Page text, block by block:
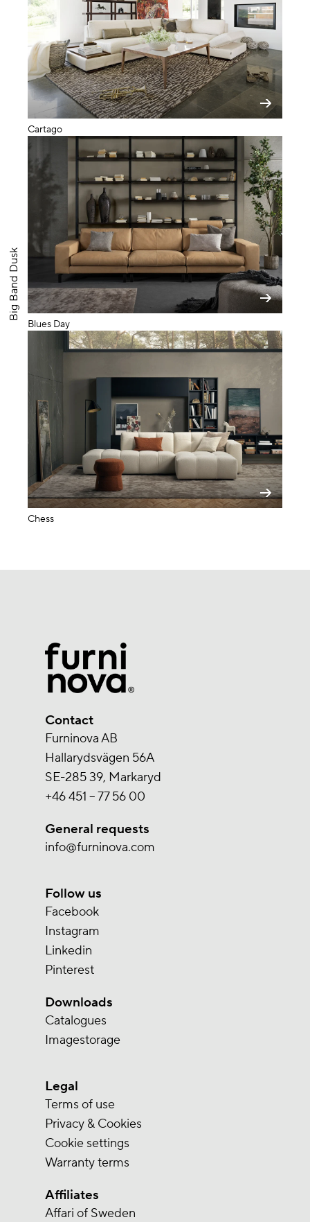
Big Band Dusk
Cartago
Blues Day
Chess
Contact
Furninova AB
Hallarydsvägen 56A
SE-285 39, Markaryd
+46 451 – 77 56 00
General requests
info@furninova.com
Follow us
Facebook
Instagram
Linkedin
Pinterest
Downloads
Catalogues
Imagestorage
Legal
Terms of use
Privacy & Cookies
Cookie settings
Warranty terms
Affiliates
Affari of Sweden